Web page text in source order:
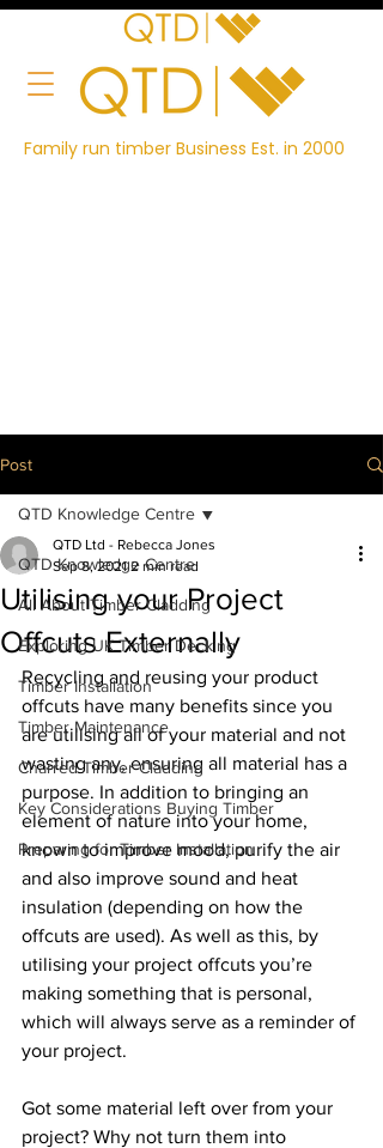
Family run timber Business Est. in 2000
Post
QTD Knowledge Centre
All About Timber Cladding
Exploring UK Timber Decking
Timber Installation
Timber Maintenance
Charred Timber Cladding
Key Considerations Buying Timber
Preparing for Timber Installation
QTD Knowledge Centre
Utilising your Project
Offcuts Externally
QTD Ltd - Rebecca Jones
Sep 8, 2021 2 min read
Recycling and reusing your product
offcuts have many benefits since you
are utilising all of your material and not
wasting any, ensuring all material has a
purpose. In addition to bringing an
element of nature into your home,
known to improve mood, purify the air
and also improve sound and heat
insulation (depending on how the
offcuts are used). As well as this, by
utilising your project offcuts you’re
making something that is personal,
which will always serve as a reminder of
your project.
Got some material left over from your
project? Why not turn them into